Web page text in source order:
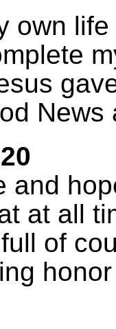
own
and
at all
of